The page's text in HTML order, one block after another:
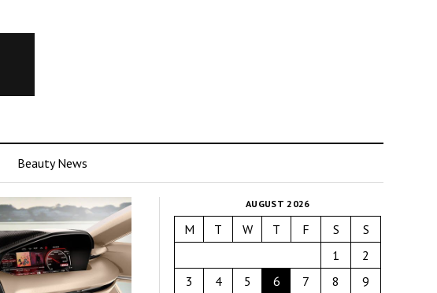
Beauty News
AUGUST 2026
M T W T F S
S
1
2
3
4 5 6 7 8
9